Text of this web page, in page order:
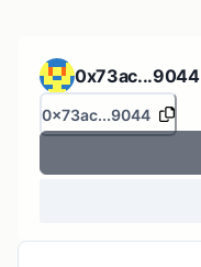
0x73ac...9044
0x73ac...9044